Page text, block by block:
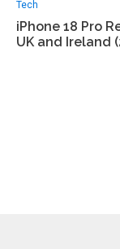
Tech
iPhone 18 Pro
UK and Ireland